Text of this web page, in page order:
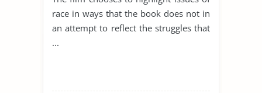
Jackson
race in ways that the book does not in
an attempt to reflect the struggles that
...